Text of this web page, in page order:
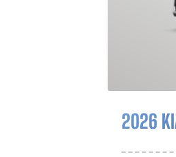
2026